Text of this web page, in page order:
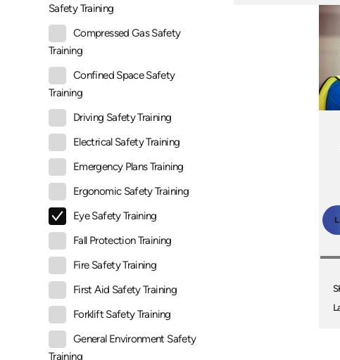
Safety Training
Compressed Gas Safety
Training
Confined Space Safety
Training
Driving Safety Training
Electrical Safety Training
Emergency Plans Training
Ergonomic Safety Training
Eye Safety Training
Fall Protection Training
Fire Safety Training
First Aid Safety Training
Forklift Safety Training
General Environment Safety
Training